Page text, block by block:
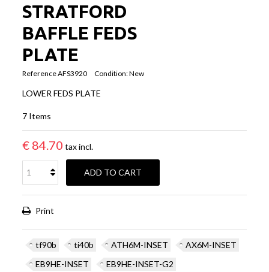
STRATFORD
BAFFLE FEDS
PLATE
ReferenceAFS3920 Condition:New
LOWER FEDS PLATE
7 Items
€ 84.70 tax incl.
ADD TO CART
Print
tf90b ti40b ATH6M-INSET
AX6M-INSET
EB9HE-INSET
EB9HE-INSET-G2